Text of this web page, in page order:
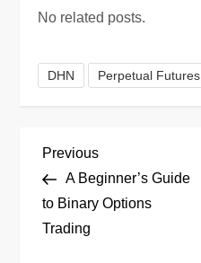
No related posts.
DHN Perpetual Futures
P
o
s
Previous
Post
Previous
A Beginner’s Guide
to Binary Options
Trading